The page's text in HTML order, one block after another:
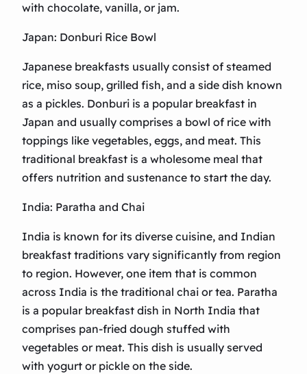
with chocolate, vanilla, or jam.
Japan: Donburi Rice Bowl
Japanese breakfasts usually consist of steamed
rice, miso soup, grilled fish, and a side dish known
as a pickles. Donburi is a popular breakfast in
Japan and usually comprises a bowl of rice with
toppings like vegetables, eggs, and meat. This
traditional breakfast is a wholesome meal that
offers nutrition and sustenance to start the day.
India: Paratha and Chai
India is known for its diverse cuisine, and Indian
breakfast traditions vary significantly from region
to region. However, one item that is common
across India is the traditional chai or tea. Paratha
is a popular breakfast dish in North India that
comprises pan-fried dough stuffed with
vegetables or meat. This dish is usually served
with yogurt or pickle on the side.